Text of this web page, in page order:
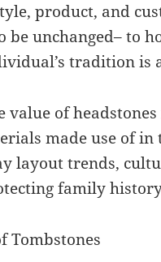
product, and
be unchanged– to
tradition is
value of
made use of
layout trends,
family
Tombstones